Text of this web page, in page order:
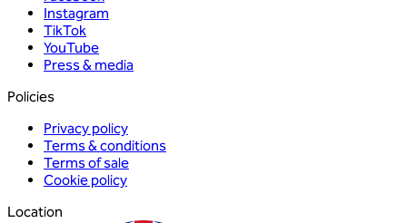
Instagram
TikTok
YouTube
Press & media
Policies
Privacy policy
Terms & conditions
Terms of sale
Cookie policy
Location